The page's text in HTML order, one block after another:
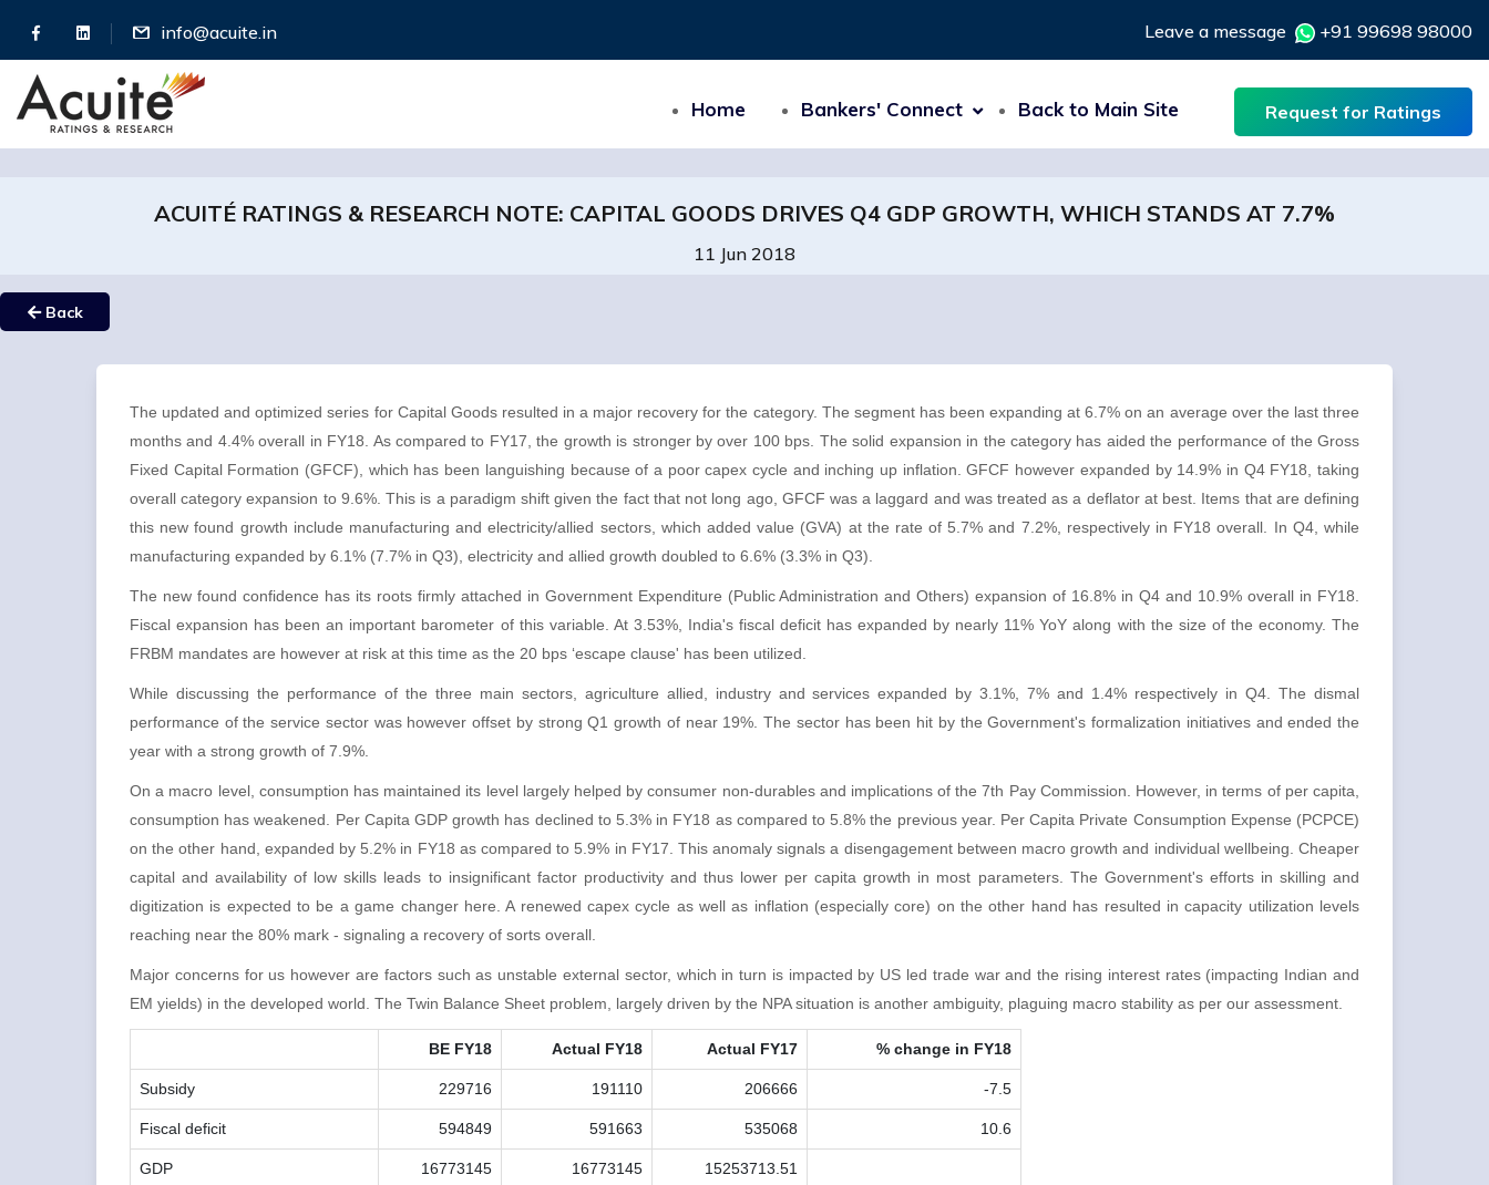
info@acuite.in Leave a message +91 99698 98000
Home Bankers' Connect Back to Main Site Request for Ratings
ACUITÉ RATINGS & RESEARCH NOTE: CAPITAL GOODS DRIVES Q4 GDP GROWTH, WHICH STANDS AT 7.7%
11 Jun 2018
Back
The updated and optimized series for Capital Goods resulted in a major recovery for the category. The segment has been expanding at 6.7% on an average over the last three
months and 4.4% overall in FY18. As compared to FY17, the growth is stronger by over 100 bps. The solid expansion in the category has aided the performance of the Gross
Fixed Capital Formation (GFCF), which has been languishing because of a poor capex cycle and inching up inflation. GFCF however expanded by 14.9% in Q4 FY18, taking
overall category expansion to 9.6%. This is a paradigm shift given the fact that not long ago, GFCF was a laggard and was treated as a deflator at best. Items that are defining
this new found growth include manufacturing and electricity/allied sectors, which added value (GVA) at the rate of 5.7% and 7.2%, respectively in FY18 overall. In Q4, while
manufacturing expanded by 6.1% (7.7% in Q3), electricity and allied growth doubled to 6.6% (3.3% in Q3).
The new found confidence has its roots firmly attached in Government Expenditure (Public Administration and Others) expansion of 16.8% in Q4 and 10.9% overall in FY18.
Fiscal expansion has been an important barometer of this variable. At 3.53%, India's fiscal deficit has expanded by nearly 11% YoY along with the size of the economy. The
FRBM mandates are however at risk at this time as the 20 bps ‘escape clause' has been utilized.
While discussing the performance of the three main sectors, agriculture allied, industry and services expanded by 3.1%, 7% and 1.4% respectively in Q4. The dismal
performance of the service sector was however offset by strong Q1 growth of near 19%. The sector has been hit by the Government's formalization initiatives and ended the
year with a strong growth of 7.9%.
On a macro level, consumption has maintained its level largely helped by consumer non-durables and implications of the 7th Pay Commission. However, in terms of per capita,
consumption has weakened. Per Capita GDP growth has declined to 5.3% in FY18 as compared to 5.8% the previous year. Per Capita Private Consumption Expense (PCPCE)
on the other hand, expanded by 5.2% in FY18 as compared to 5.9% in FY17. This anomaly signals a disengagement between macro growth and individual wellbeing. Cheaper
capital and availability of low skills leads to insignificant factor productivity and thus lower per capita growth in most parameters. The Government's efforts in skilling and
digitization is expected to be a game changer here. A renewed capex cycle as well as inflation (especially core) on the other hand has resulted in capacity utilization levels
reaching near the 80% mark - signaling a recovery of sorts overall.
Major concerns for us however are factors such as unstable external sector, which in turn is impacted by US led trade war and the rising interest rates (impacting Indian and
EM yields) in the developed world. The Twin Balance Sheet problem, largely driven by the NPA situation is another ambiguity, plaguing macro stability as per our assessment.
BE FY18 Actual FY18 Actual FY17 % change in FY18
Subsidy 229716 191110 206666 -7.5
Fiscal deficit 594849 591663 535068 10.6
GDP 16773145 16773145 15253713.51